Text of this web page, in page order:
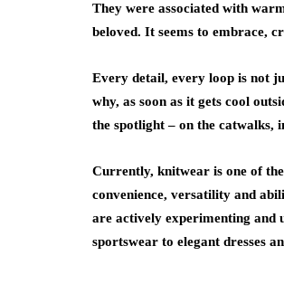
They were associated with
beloved. It seems to embrace,
Every detail, every loop is not
why, as soon as it gets cool
the spotlight – on the catwalks,
Currently, knitwear is one of
convenience, versatility and
are actively experimenting and
sportswear to elegant dresses